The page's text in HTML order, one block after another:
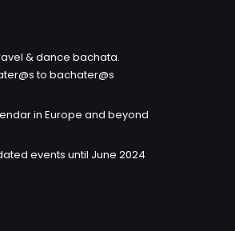
& dance bachata.
to bachater@s
in Europe and beyond
events until June 2024